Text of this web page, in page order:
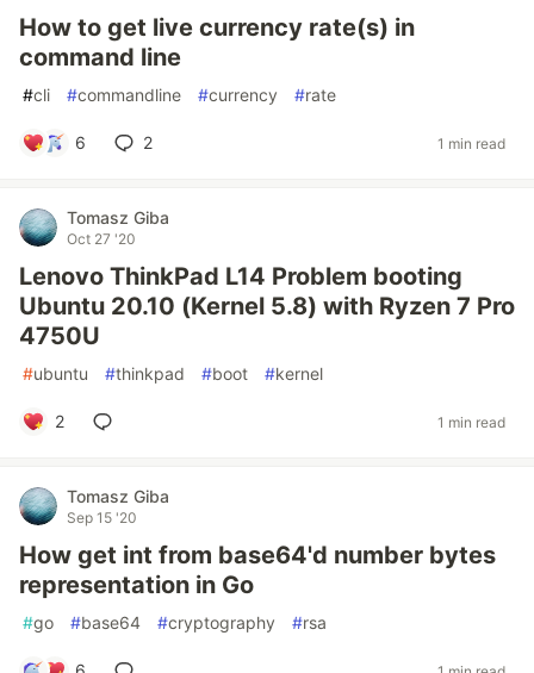
How to get live currency rate(s) in
command line
#cli #commandline #currency #rate
6 2 1 min read
Tomasz Giba
Oct 27 '20
Lenovo ThinkPad L14 Problem booting
Ubuntu 20.10 (Kernel 5.8) with Ryzen 7 Pro
4750U
#ubuntu #thinkpad #boot #kernel
2 1 min read
Tomasz Giba
Sep 15 '20
How get int from base64'd number bytes
representation in Go
#go #base64 #cryptography #rsa